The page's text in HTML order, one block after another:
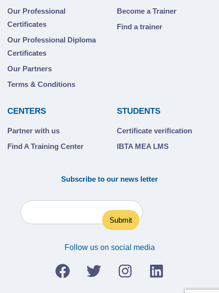
Our Professional
Certificates
Our Professional Diploma
Certificates
Our Partners
Terms & Conditions
Become a Trainer
Find a trainer
CENTERS
Partner with us
Find A Training Center
STUDENTS
Certificate verification
IBTA MEA LMS
Subscribe to our news letter
Follow us on social media